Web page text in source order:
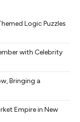
Logic Puzzles
with Celebrity
Bringing a
Empire in New